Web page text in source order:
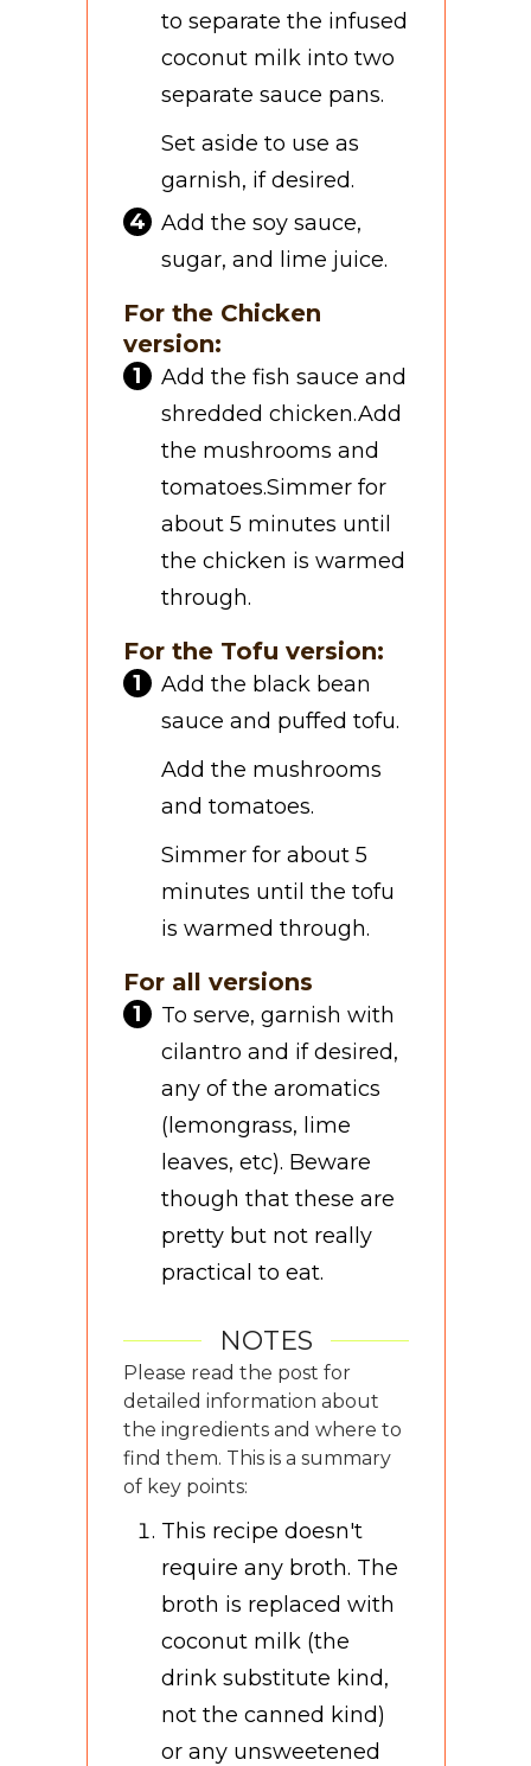
to separate the infused
coconut milk into two
separate sauce pans.
Set aside to use as
garnish, if desired.
Add the soy sauce,
sugar, and lime juice.
For the Chicken
version:
Add the fish sauce and
shredded chicken.Add
the mushrooms and
tomatoes.Simmer for
about 5 minutes until
the chicken is warmed
through.
For the Tofu version:
Add the black bean
sauce and puffed tofu.
Add the mushrooms
and tomatoes.
Simmer for about 5
minutes until the tofu
is warmed through.
For all versions
To serve, garnish with
cilantro and if desired,
any of the aromatics
(lemongrass, lime
leaves, etc). Beware
though that these are
pretty but not really
practical to eat.
NOTES
Please read the post for
detailed information about
the ingredients and where to
find them. This is a summary
of key points:
This recipe doesn't
require any broth. The
broth is replaced with
coconut milk (the
drink substitute kind,
not the canned kind)
or any unsweetened